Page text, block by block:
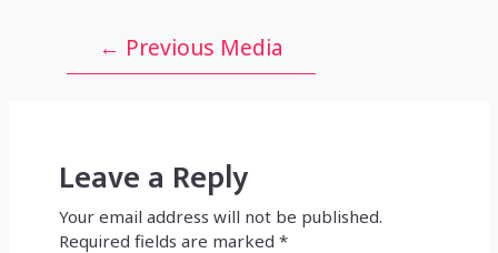
navigation
← Previous Media
Leave a Reply
Your email address will not be published.
Required fields are marked*